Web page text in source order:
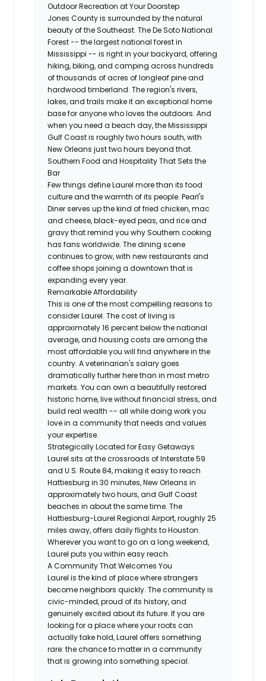
Outdoor Recreation at Your Doorstep
Jones County is surrounded by the natural
beauty of the Southeast. The De Soto National
Forest -- the largest national forest in
Mississippi -- is right in your backyard, offering
hiking, biking, and camping across hundreds
of thousands of acres of longleaf pine and
hardwood timberland. The region's rivers,
lakes, and trails make it an exceptional home
base for anyone who loves the outdoors. And
when you need a beach day, the Mississippi
Gulf Coast is roughly two hours south, with
New Orleans just two hours beyond that.
Southern Food and Hospitality That Sets the
Bar
Few things define Laurel more than its food
culture and the warmth of its people. Pearl's
Diner serves up the kind of fried chicken, mac
and cheese, black-eyed peas, and rice and
gravy that remind you why Southern cooking
has fans worldwide. The dining scene
continues to grow, with new restaurants and
coffee shops joining a downtown that is
expanding every year.
Remarkable Affordability
This is one of the most compelling reasons to
consider Laurel. The cost of living is
approximately 16 percent below the national
average, and housing costs are among the
most affordable you will find anywhere in the
country. A veterinarian's salary goes
dramatically further here than in most metro
markets. You can own a beautifully restored
historic home, live without financial stress, and
build real wealth -- all while doing work you
love in a community that needs and values
your expertise.
Strategically Located for Easy Getaways
Laurel sits at the crossroads of Interstate 59
and U.S. Route 84, making it easy to reach
Hattiesburg in 30 minutes, New Orleans in
approximately two hours, and Gulf Coast
beaches in about the same time. The
Hattiesburg-Laurel Regional Airport, roughly 25
miles away, offers daily flights to Houston.
Wherever you want to go on a long weekend,
Laurel puts you within easy reach.
A Community That Welcomes You
Laurel is the kind of place where strangers
become neighbors quickly. The community is
civic-minded, proud of its history, and
genuinely excited about its future. If you are
looking for a place where your roots can
actually take hold, Laurel offers something
rare: the chance to matter in a community
that is growing into something special.